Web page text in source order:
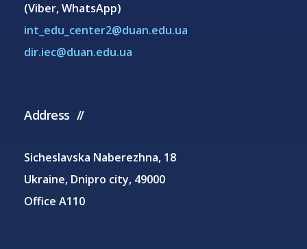
(Viber, WhatsApp)
int_edu_center2@duan.edu.ua
dir.iec@duan.edu.ua
Address
Sicheslavska Naberezhna, 18
Ukraine, Dnipro city, 49000
Office A110